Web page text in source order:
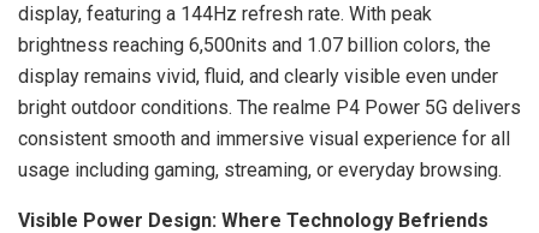
display, featuring a 144Hz refresh rate. With peak
brightness reaching 6,500nits and 1.07 billion colors, the
display remains vivid, fluid, and clearly visible even under
bright outdoor conditions. The realme P4 Power 5G delivers
consistent smooth and immersive visual experience for all
usage including gaming, streaming, or everyday browsing.
Visible Power Design: Where Technology Befriends